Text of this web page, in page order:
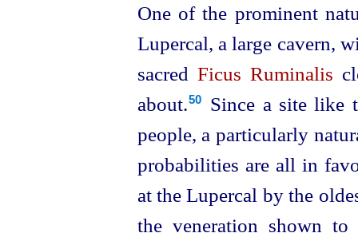
One of the prominent
Lupercal, a large cavern,
sacred Ficus Ruminalis
about.⁠50
Since a site like
people, a particularly
probabilities are all in
at the Lupercal by the
the veneration shown